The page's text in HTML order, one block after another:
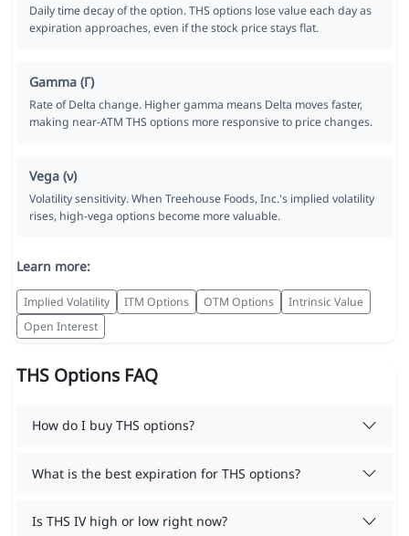
Daily time decay of the option. THS options lose value each day as
expiration approaches, even if the stock price stays flat.
Gamma (Γ)
Rate of Delta change. Higher gamma means Delta moves faster,
making near-ATM THS options more responsive to price changes.
Vega (ν)
Volatility sensitivity. When Treehouse Foods, Inc.'s implied volatility
rises, high-vega options become more valuable.
Learn more:
Implied Volatility ITM Options OTM Options
Intrinsic Value
Open Interest
THS Options FAQ
How do I buy THS options?
What is the best expiration for THS options?
Is THS IV high or low right now?